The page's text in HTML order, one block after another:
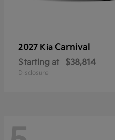
2027 Kia Carnival
Starting at $38,814
Disclosure